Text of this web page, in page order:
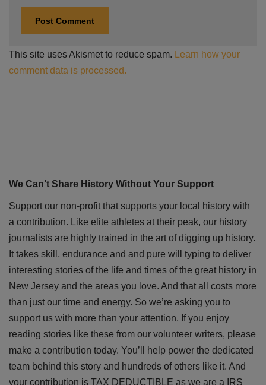
This site uses Akismet to reduce spam.
Learn how your
comment data is processed.
We Can’t Share History Without Your Support
Support our non-profit that supports your local history with
a contribution. Like elite athletes at their peak, our history
journalists are highly trained in the art of digging up history.
It takes skill, endurance and and pure will typing to deliver
interesting stories of the life and times of the great history in
New Jersey and the areas you love. And that all costs more
than just our time and energy. So we’re asking you to
support us with more than your attention. If you enjoy
reading stories like these from our volunteer writers, please
make a contribution today. You’ll help power the dedicated
team behind this story and hundreds of others like it. And
your contribution is TAX DEDUCTIBLE as we are a IRS